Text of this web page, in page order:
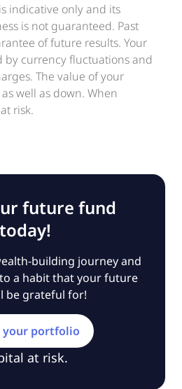
indicative only and its
is not guaranteed. Past
of future results. Your
by currency fluctuations and
The value of your
well as down. When
risk.
future fund
today!
building journey and
a habit that your future
be grateful for!
your portfolio
at risk.